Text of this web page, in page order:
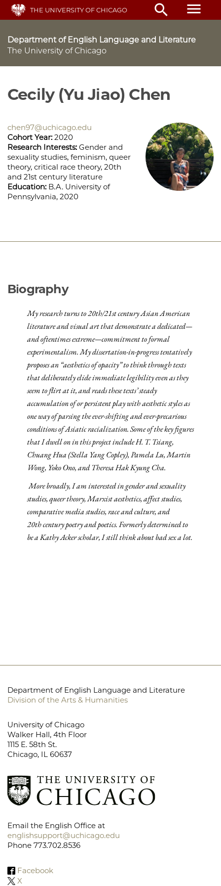
Skip
main
THE UNIVERSITY OF CHICAGO search menu
Department of English Language and Literature
The University of Chicago
Cecily (Yu Jiao) Chen
chen97@uchicago.edu
Cohort Year: 2020
Research Interests: Gender and
sexuality studies, feminism, queer
theory, critical race theory, 20th
and 21st century literature
Education: B.A. University of
Pennsylvania, 2020
Biography
My research turns to 20th/21st century Asian American
literature and visual art that demonstrate a dedicated—
and oftentimes extreme—commitment to formal
experimentalism. My dissertation-in-progress tentatively
proposes an “aesthetics of opacity” to think through texts
that deliberately elide immediate legibility even as they
seem to flirt at it, and reads these texts’ steady
accumulation of or persistent play with aesthetic styles as
one way of parsing the ever-shifting and ever-precarious
conditions of Asiatic racialization. Some of the key figures
that I dwell on in this project include H. T. Tsiang,
Chuang Hua (Stella Yang Copley), Pamela Lu, Martin
Wong, Yoko Ono, and Theresa Hak Kyung Cha.
More broadly, I am interested in gender and sexuality
studies, queer theory, Marxist aesthetics, affect studies,
comparative media studies, race and culture, and
20th century poetry and poetics. Formerly determined to
be a Kathy Acker scholar, I still think about bad sex a lot.
Department of English Language and Literature
Division of the Arts & Humanities
University of Chicago
Walker Hall, 4th Floor
1115 E. 58th St.
Chicago, IL 60637
Email the English Office at
englishsupport@uchicago.edu
Phone 773.702.8536
Facebook
X